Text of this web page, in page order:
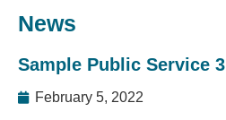
News
Sample Public Service 3
February 5, 2022